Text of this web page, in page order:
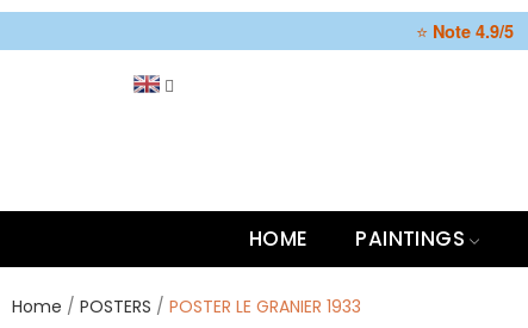
⭐ Note 4.9/5
HOME PAINTINGS
Home POSTERS POSTER LE GRANIER 1933